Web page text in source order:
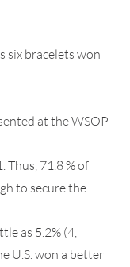
six bracelets won
at the WSOP
Thus, 71.8 % of
to secure the
as 5.2% (4,
U.S. won a better